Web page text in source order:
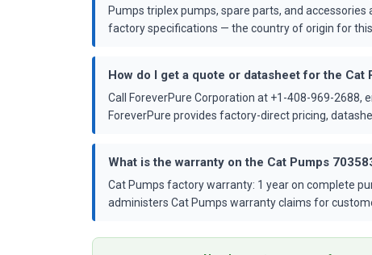
Pumps triplex pumps, spare parts, and
factory specifications — the country of origin for
How do I get a quote or datasheet for the Cat
Call ForeverPure Corporation at +1-408-969-
ForeverPure provides factory-direct pricing,
What is the warranty on the Cat Pumps
Cat Pumps factory warranty: 1 year on complete
administers Cat Pumps warranty claims for